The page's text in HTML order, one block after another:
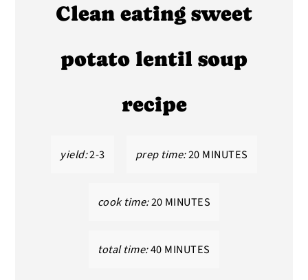
PINTEREST
Clean eating sweet
potato lentil soup
recipe
yield:2-3 prep time:20 MINUTES
cook time:20 MINUTES
total time:40 MINUTES